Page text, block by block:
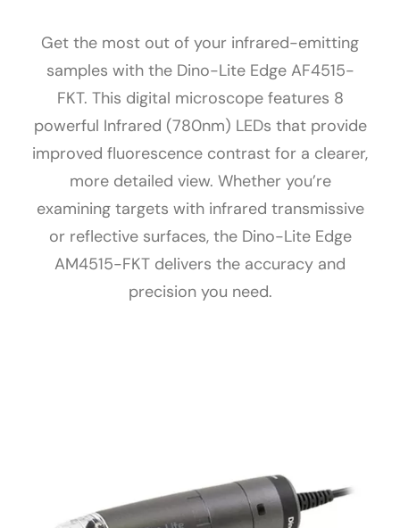
Get the most out of your infrared-emitting
samples with the Dino-Lite Edge AF4515-
FKT. This digital microscope features 8
powerful Infrared (780nm) LEDs that provide
improved fluorescence contrast for a clearer,
more detailed view. Whether you’re
examining targets with infrared transmissive
or reflective surfaces, the Dino-Lite Edge
AM4515-FKT delivers the accuracy and
precision you need.